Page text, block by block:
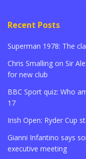
Recent Posts
Superman 1978: The
Chris Smalling on Sir
for new club
BBC Sport quiz: Who
17
Irish Open: Ryder Cup
Gianni Infantino says
executive meeting